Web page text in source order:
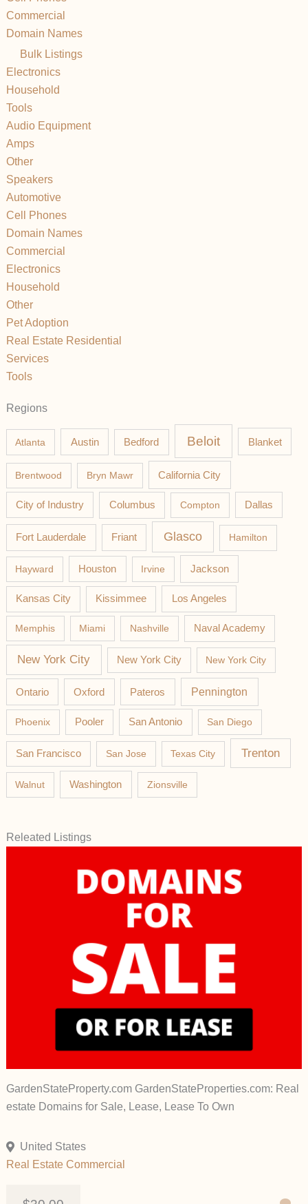
Commercial
Domain Names
Bulk Listings
Electronics
Household
Tools
Audio Equipment
Amps
Other
Speakers
Automotive
Cell Phones
Domain Names
Commercial
Electronics
Household
Other
Pet Adoption
Real Estate Residential
Services
Tools
Regions
Atlanta Austin Bedford Beloit Blanket
Brentwood Bryn Mawr California City
City of Industry Columbus Compton Dallas
Fort Lauderdale Friant Glasco Hamilton
Hayward Houston Irvine Jackson
Kansas City Kissimmee Los Angeles
Memphis Miami Nashville Naval Academy
New York City New York City New York City
Ontario Oxford Pateros Pennington
Phoenix Pooler San Antonio San Diego
San Francisco San Jose Texas City Trenton
Walnut Washington Zionsville
Releated Listings
GardenStateProperty.com GardenStateProperties.com: Real
estate Domains for Sale, Lease, Lease To Own
United States
Real Estate Commercial